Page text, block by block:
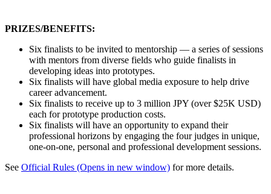
PRIZES/BENEFITS:
Six finalists to be invited to mentorship — a series of sessions
with mentors from diverse fields who guide finalists in
developing ideas into prototypes.
Six finalists will have global media exposure to help drive
career advancement.
Six finalists to receive up to 3 million JPY (over $25K USD)
each for prototype production costs.
Six finalists will have an opportunity to expand their
professional horizons by engaging the four judges in unique,
one-on-one, personal and professional development sessions.
See Official Rules (Opens in new window) for more details.